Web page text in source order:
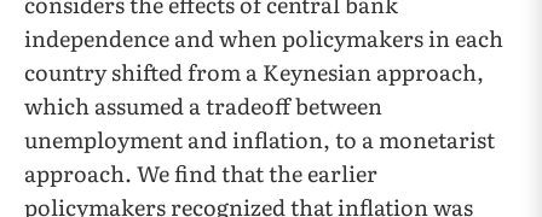
independence and when policymakers in each
country shifted from a Keynesian approach,
which assumed a tradeoff between
unemployment and inflation, to a monetarist
approach. We find that the earlier
policymakers recognized that inflation was